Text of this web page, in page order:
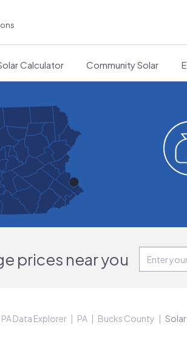
Calculator Community Solar
prices near you
PA Data Explorer PA Bucks County